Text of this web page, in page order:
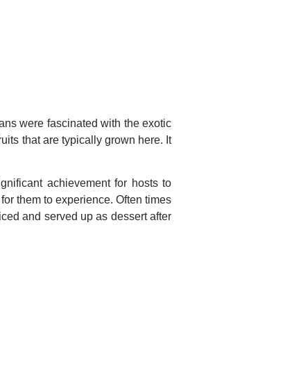
were fascinated with the exotic
that are typically grown here. It
achievement for hosts to
them to experience. Often times
and served up as dessert after